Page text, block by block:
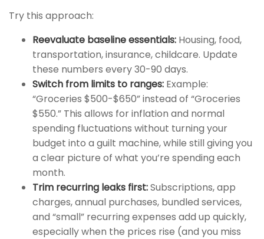
Try this approach:
Reevaluate baseline essentials: Housing, food,
transportation, insurance, childcare. Update
these numbers every 30-90 days.
Switch from limits to ranges: Example:
“Groceries $500-$650” instead of “Groceries
$550.” This allows for inflation and normal
spending fluctuations without turning your
budget into a guilt machine, while still giving you
a clear picture of what you’re spending each
month.
Trim recurring leaks first:Subscriptions, app
charges, annual purchases, bundled services,
and “small” recurring expenses add up quickly,
especially when the prices rise (and you miss